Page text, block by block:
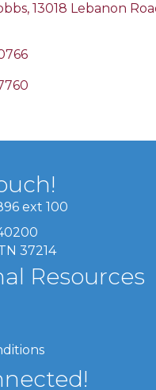
13018 Lebanon
ext 100
37214
Resources